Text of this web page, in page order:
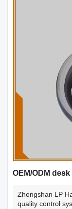
OEM/ODM
Zhongshan LP
quality control